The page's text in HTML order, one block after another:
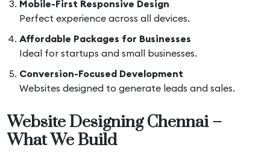
Mobile-First Responsive Design
Perfect experience across all devices.
Affordable Packages for Businesses
Ideal for startups and small businesses.
Conversion-Focused Development
Websites designed to generate leads and sales.
Website Designing Chennai –
What We Build